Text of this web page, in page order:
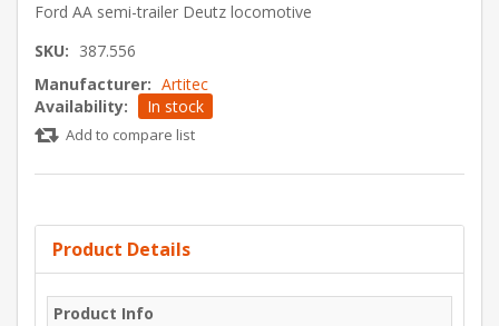
Ford AA semi-trailer Deutz locomotive
SKU: 387.556
Manufacturer: Artitec
Availability:
In stock
Add to compare list
Product Details
Product Info